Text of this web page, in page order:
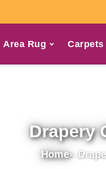
Area Rug Carpets
Drapery
Home»